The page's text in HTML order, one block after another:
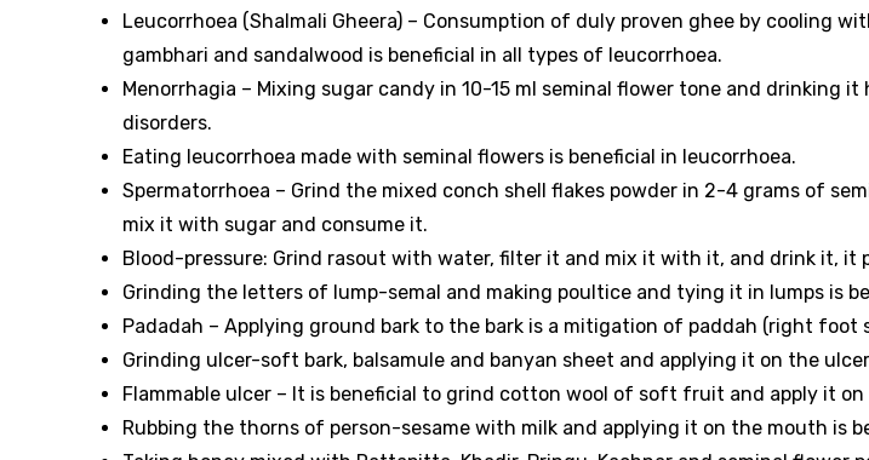
Leucorrhoea (Shalmali Gheera) – Consumption of duly proven ghee by cooling
gambhari and sandalwood is beneficial in all types of leucorrhoea.
Menorrhagia – Mixing sugar candy in 10-15 ml seminal flower tone and drinking
disorders.
Eating leucorrhoea made with seminal flowers is beneficial in leucorrhoea.
Spermatorrhoea – Grind the mixed conch shell flakes powder in 2-4 grams of
mix it with sugar and consume it.
Blood-pressure: Grind rasout with water, filter it and mix it with it, and drink it, it
Grinding the letters of lump-semal and making poultice and tying it in lumps is
Padadah – Applying ground bark to the bark is a mitigation of paddah (right foot
Grinding ulcer-soft bark, balsamule and banyan sheet and applying it on the
Flammable ulcer – It is beneficial to grind cotton wool of soft fruit and apply it
Rubbing the thorns of person-sesame with milk and applying it on the mouth is